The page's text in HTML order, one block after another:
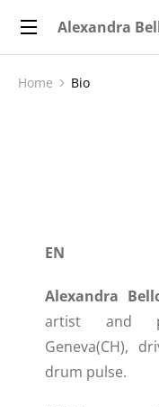
Alexandra
You are here:
Home Bio
EN
Alexandra
artist and
Geneva(CH),
drum pulse.